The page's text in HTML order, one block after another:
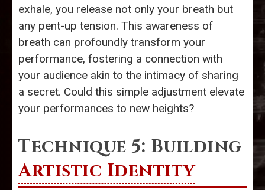
exhale, you release not only your breath but
any pent-up tension. This awareness of
breath can profoundly transform your
performance, fostering a connection with
your audience akin to the intimacy of sharing
a secret. Could this simple adjustment elevate
your performances to new heights?
Technique 5: Building
Artistic Identity